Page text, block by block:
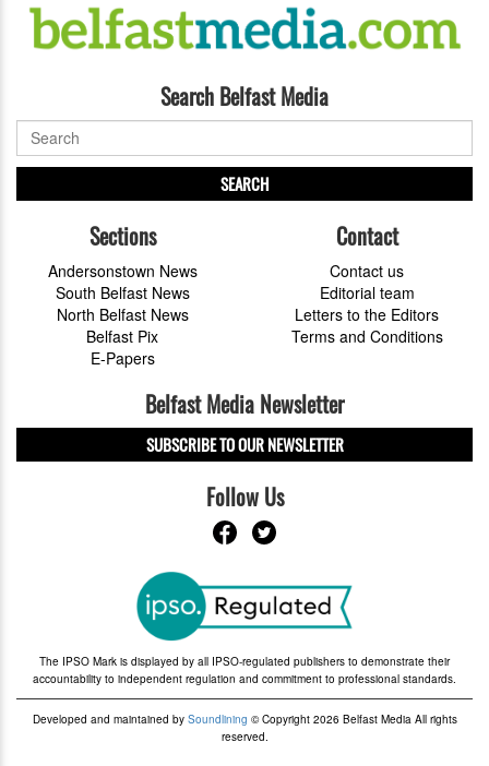
Search Belfast Media
SEARCH
Sections
Andersonstown News
South Belfast News
North Belfast News
Belfast Pix
E-Papers
Contact
Contact us
Editorial team
Letters to the Editors
Terms and Conditions
Belfast Media Newsletter
SUBSCRIBE TO OUR NEWSLETTER
Follow Us
The IPSO Mark is displayed by all IPSO-regulated publishers to demonstrate their
accountability to independent regulation and commitment to professional standards.
Developed and maintained by Soundlining © Copyright 2026 Belfast Media All rights
reserved.